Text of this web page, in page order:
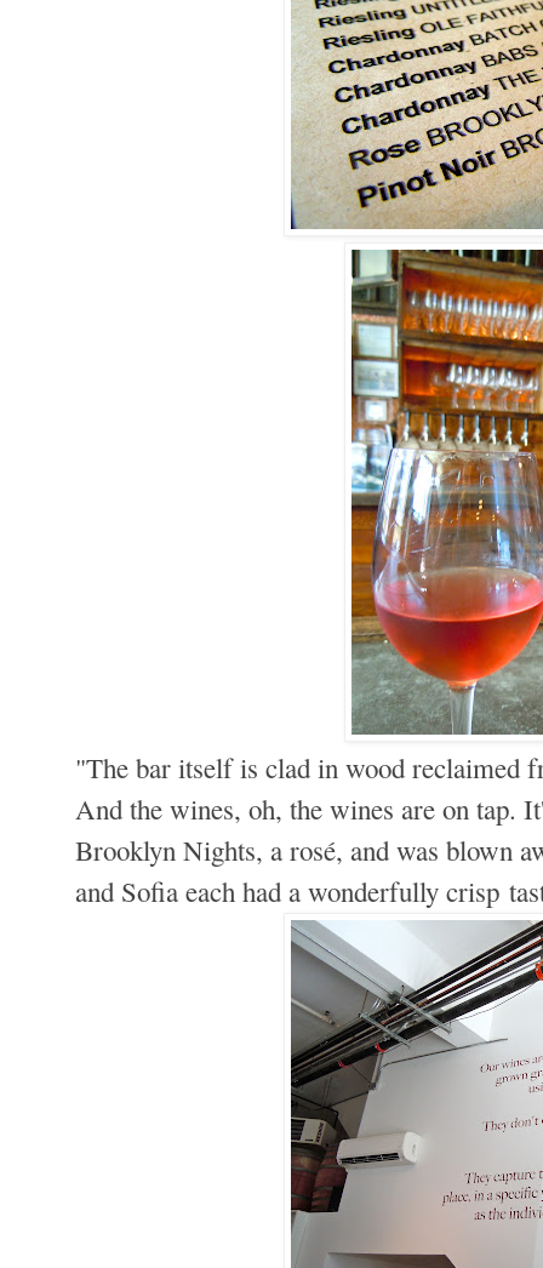
"The bar itself is clad in wood reclaimed
And the wines, oh, the wines are on tap.
Brooklyn Nights, a rosé, and was blown
and Sofia each had a wonderfully crisp